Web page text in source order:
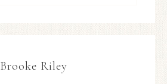
Brooke Riley